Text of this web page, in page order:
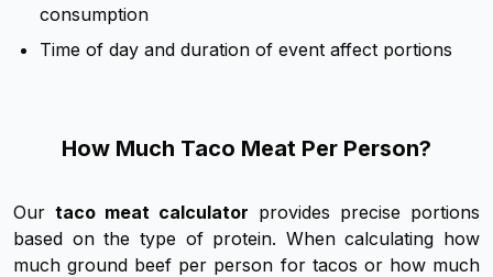
consumption
Time of day and duration of event affect portions
How Much Taco Meat Per Person?
Our taco meat calculator provides precise portions
based on the type of protein. When calculating how
much ground beef per person for tacos or how much